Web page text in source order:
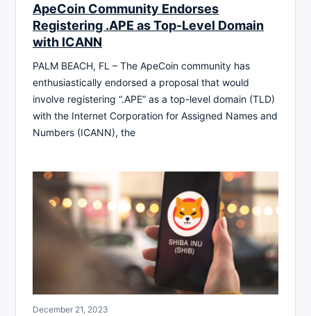
ApeCoin Community Endorses
Registering .APE as Top-Level Domain
with ICANN
PALM BEACH, FL – The ApeCoin community has
enthusiastically endorsed a proposal that would
involve registering “.APE” as a top-level domain (TLD)
with the Internet Corporation for Assigned Names and
Numbers (ICANN), the
December 21, 2023